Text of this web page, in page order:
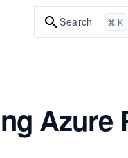
Search ⌘ K
Azure